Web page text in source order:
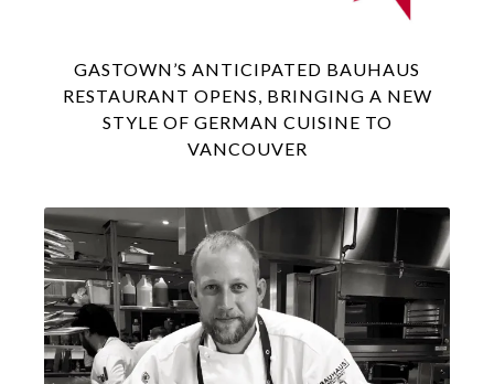
GASTOWN’S ANTICIPATED BAUHAUS
RESTAURANT OPENS, BRINGING A NEW
STYLE OF GERMAN CUISINE TO
VANCOUVER